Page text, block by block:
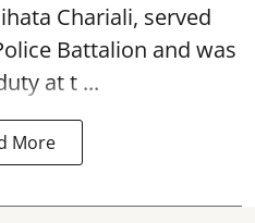
Chariali, served
Battalion and was
at t ...
More